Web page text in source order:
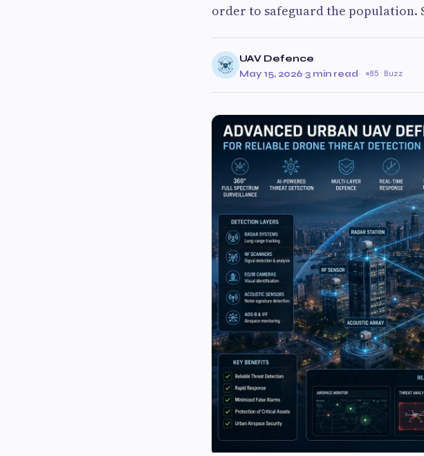
order to safeguard the population.
UAV Defence
May 15, 2026·3 min read· 85 Buzz